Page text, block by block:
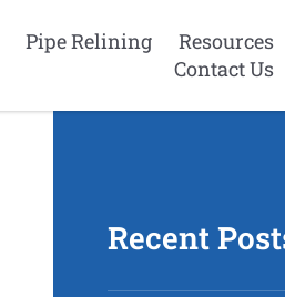
Pipe Relining
Resources
Contact Us
Recent